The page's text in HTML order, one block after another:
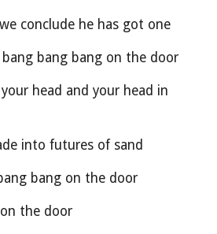
conclude he has got one
bang bang on the door
head and your head in
into futures of sand
bang on the door
the door